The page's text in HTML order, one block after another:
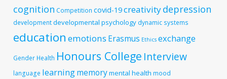
cognition Competition covid-19creativitydepression
developmentdevelopmental psychology dynamic systems
education emotions Erasmus Ethics exchange
Gender Health Honours College Interview
language learningmemorymental health mood